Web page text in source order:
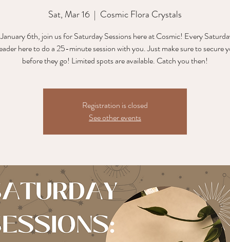
Sat, Mar 16
  |
Cosmic Flora Crystals
6th, join us for Saturday Sessions here at Cosmic! Every
here to do a 25-minute session with you. Just make sure to secure
before they go! Limited spots are available. Catch you then!
Registration is closed
See other events